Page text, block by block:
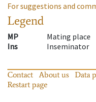
For suggestions and
Legend
MP
Mating place
Ins
Inseminator
Contact About us Data
Restart page